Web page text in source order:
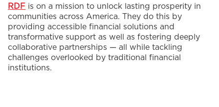
RDF is on a mission to unlock lasting prosperity in
communities across America. They do this by
providing accessible financial solutions and
transformative support as well as fostering deeply
collaborative partnerships — all while tackling
challenges overlooked by traditional financial
institutions.